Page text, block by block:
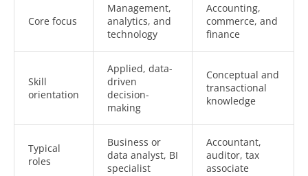
Core focus
Management,
analytics, and
technology
Accounting,
commerce, and
finance
Skill
orientation
Applied, data-
driven
decision-
making
Conceptual and
transactional
knowledge
Typical
roles
Business or
data analyst, BI
specialist
Accountant,
auditor, tax
associate